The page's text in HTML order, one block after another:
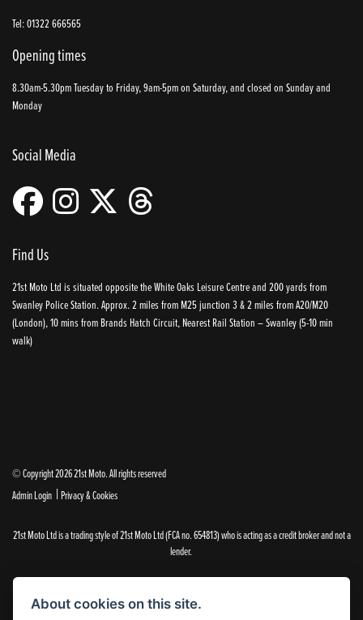
Tel: 01322 666565
Opening times
8.30am-5.30pm Tuesday to Friday, 9am-5pm on Saturday, and closed on Sunday and
Monday
Social Media
Find Us
21st Moto Ltd is situated opposite the White Oaks Leisure Centre and 200 yards from
Swanley Police Station. Approx. 2 miles from M25 junction 3 & 2 miles from A20/M20
(London), 10 mins from Brands Hatch Circuit, Nearest Rail Station – Swanley (5-10 min
walk)
© Copyright 2026 21st Moto. All rights reserved
Admin Login | Privacy & Cookies
21st Moto Ltd is a trading style of 21st Moto Ltd (FCA no. 654813) who is acting as a credit broker and not a
lender.
Please note that whilst we endeavour to ensure that our prices and information are 100% accurate,
we reserve the right to amend the quoted details if they are incorrect.
✝Please note that there is an additional £99.00 preparation fee payable on the purchase of all new and
About cookies on this site.